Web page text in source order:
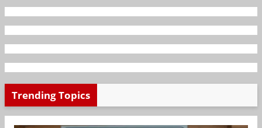
Trending Topics